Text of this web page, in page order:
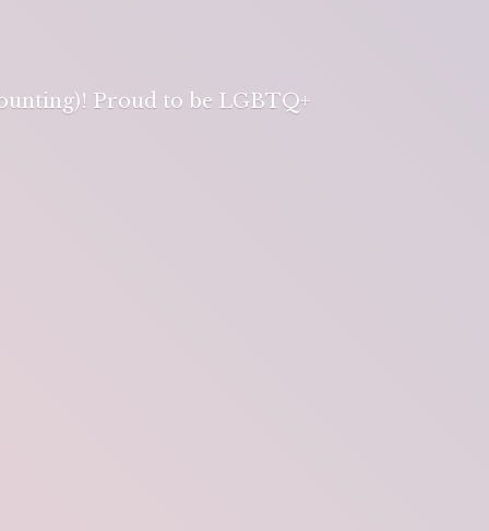
Proud to be LGBTQ+